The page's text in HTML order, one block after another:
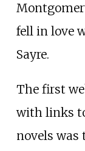
fell in love
Sayre.
The first
with links
novels was